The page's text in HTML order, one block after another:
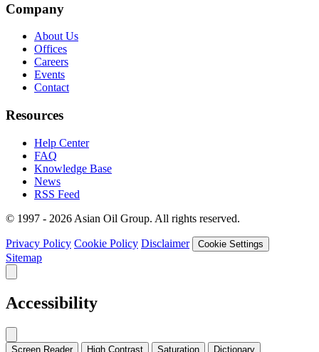
Company
About Us
Offices
Careers
Events
Contact
Resources
Help Center
FAQ
Knowledge Base
News
RSS Feed
© 1997 - 2026 Asian Oil Group. All rights reserved.
Privacy Policy Cookie Policy Disclaimer Cookie Settings
Sitemap
Accessibility
Screen Reader High Contrast Saturation
Dictionary